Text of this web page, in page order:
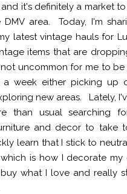
it's definitely a market
DMV area. Today, I'm
latest vintage hauls for
items that are
not uncommon for me to
a week either picking up
new areas. Lately,
than usual searching
and decor to take
learn that I stick to
is how I decorate
what I love and really